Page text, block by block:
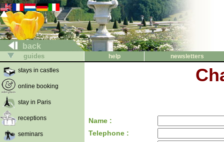
back
guides help
newsletters
stays in castles
online booking
stay in Paris
receptions
seminars
Name :
Telephone :